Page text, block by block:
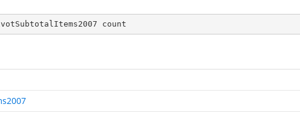
count